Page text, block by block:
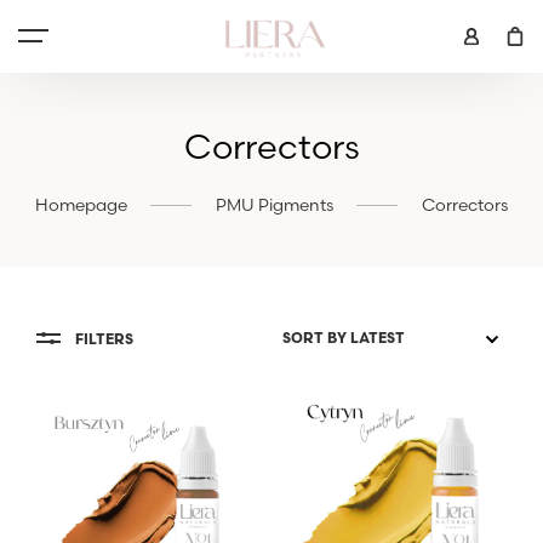
Correctors
Homepage PMU Pigments Correctors
FILTERS